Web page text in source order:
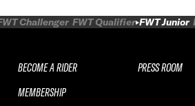
Challenger FWT Qualifier FWT Junior
BECOME A RIDER
MEMBERSHIP
PRESS ROOM